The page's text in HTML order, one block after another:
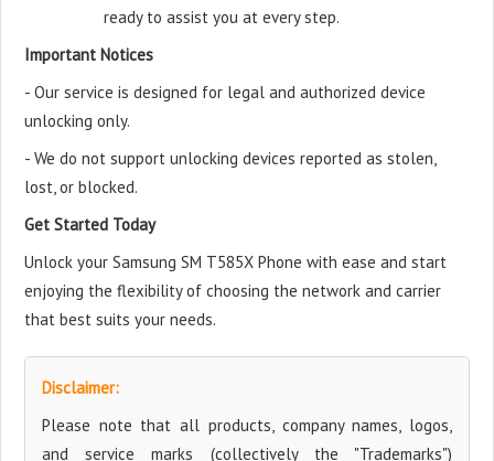
ready to assist you at every step.
Important Notices
- Our service is designed for legal and authorized device
unlocking only.
- We do not support unlocking devices reported as stolen,
lost, or blocked.
Get Started Today
Unlock your Samsung SM T585X Phone with ease and start
enjoying the flexibility of choosing the network and carrier
that best suits your needs.
Disclaimer:
Please note that all products, company names, logos,
and service marks (collectively the "Trademarks")